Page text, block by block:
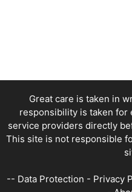
Great care is taken in
responsibility is taken for
service providers directly
This site is not responsible
-- Data Protection - Privacy